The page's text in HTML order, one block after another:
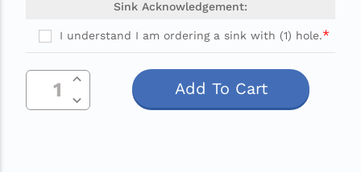
Sink Acknowledgement:
I understand I am ordering a sink with (1) hole.*
Stock:
Decrease Quantity Of Undefined
Increase Quantity Of Undefined